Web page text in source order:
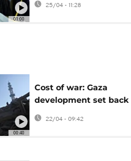
01:00
25/04 - 11:28
00:40
Cost of war: Gaza
development set back
by 77 years, new report
finds
22/04 - 09:42